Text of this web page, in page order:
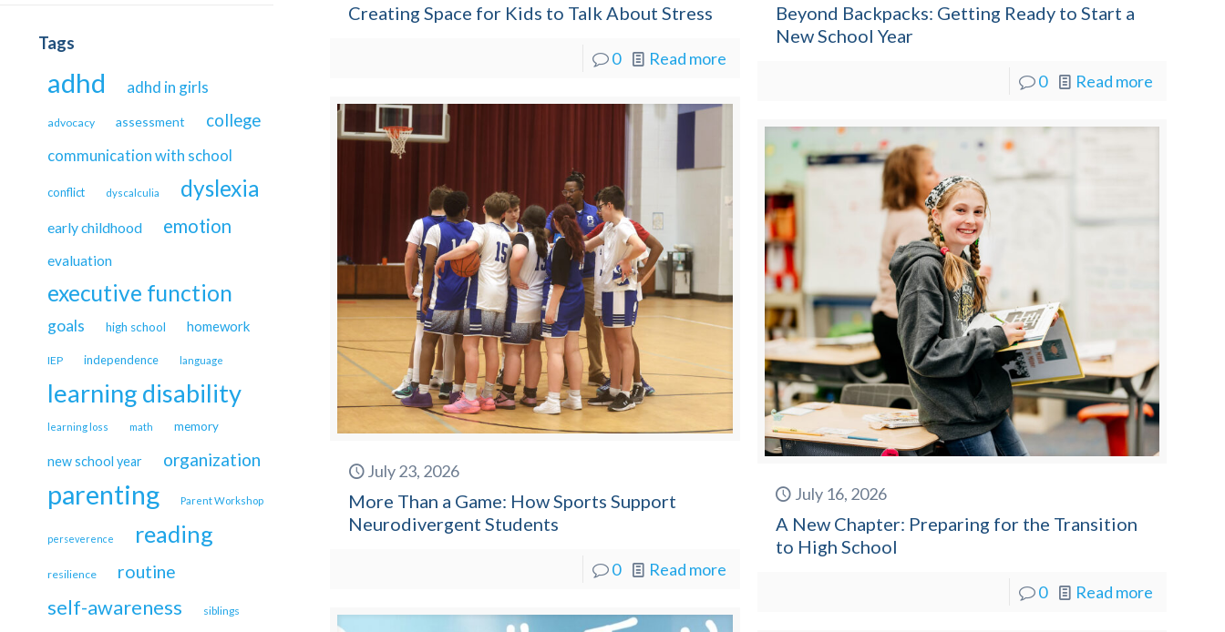
Creating Space for Kids to Talk About Stress
0 Read more
Beyond Backpacks: Getting Ready to Start a
New School Year
0 Read more
July 23, 2026
More Than a Game: How Sports Support
Neurodivergent Students
0 Read more
July 16, 2026
A New Chapter: Preparing for the Transition
to High School
0 Read more
Tags
adhd adhd in girls
advocacy assessment college
communication with school
conflict dyscalculia dyslexia
early childhood emotion
evaluation
executive function
goals high school homework
IEP independence language
learning disability
learning loss math memory
new school year organization
parenting Parent Workshop
perseverence reading
resilience routine
self-awareness siblings